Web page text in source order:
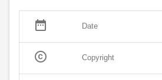
date_range Date
copyright Copyright